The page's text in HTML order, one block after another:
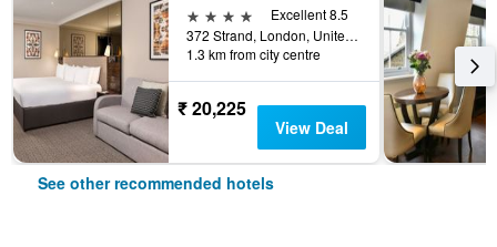
4 stars
Excellent 8.5
372 Strand, London, United Kingdom
1.3 km from city centre
₹ 20,225
View Deal
See other recommended hotels